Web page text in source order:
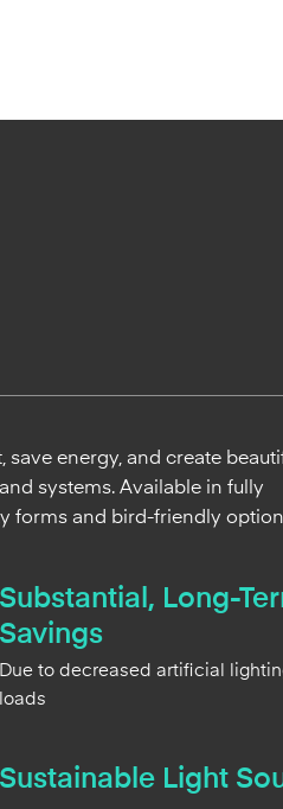
energy, and create
systems. Available in fully
forms and bird-friendly
Substantial, Long-
Savings
Due to decreased artificial
loads
Sustainable Light